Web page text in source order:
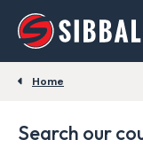
Home
Search our